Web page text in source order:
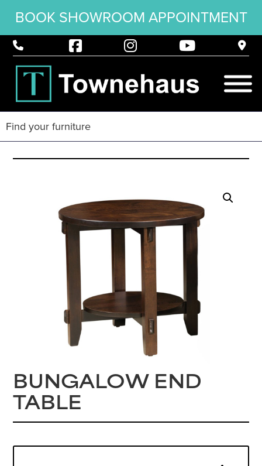
BOOK SHOWROOM APPOINTMENT
BUNGALOW END
TABLE